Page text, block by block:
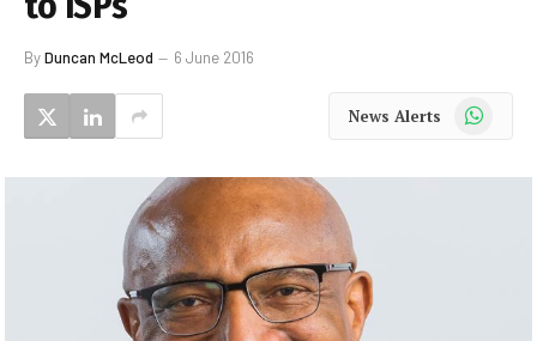
ByDuncan McLeod 6 June 2016
News Alerts WhatsApp